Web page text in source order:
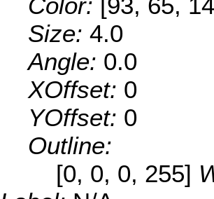
Size: 4.0
Angle: 0.0
XOffset: 0
YOffset: 0
Outline:
[0, 0, 0, 255]